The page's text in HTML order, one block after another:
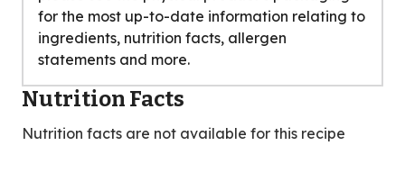
for the most up-to-date information relating to
ingredients, nutrition facts, allergen
statements and more.
Nutrition Facts
Nutrition facts are not available for this recipe